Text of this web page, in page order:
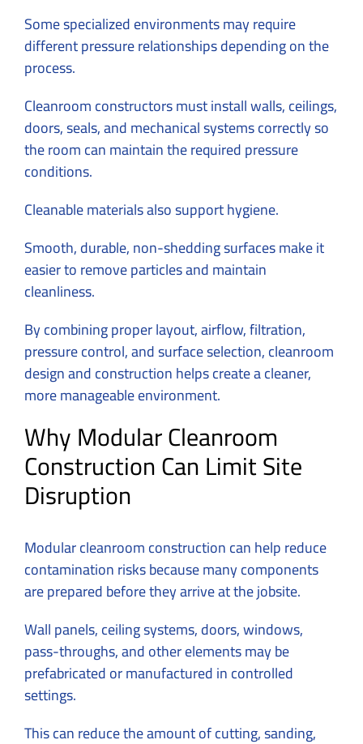
Some specialized environments may require
different pressure relationships depending on the
process.
Cleanroom constructors must install walls, ceilings,
doors, seals, and mechanical systems correctly so
the room can maintain the required pressure
conditions.
Cleanable materials also support hygiene.
Smooth, durable, non-shedding surfaces make it
easier to remove particles and maintain
cleanliness.
By combining proper layout, airflow, filtration,
pressure control, and surface selection,cleanroom
designand construction helps create a cleaner,
more manageable environment.
Why Modular Cleanroom
Construction Can Limit Site
Disruption
Modular cleanroom construction can help reduce
contamination risks because many components
are prepared before they arrive at the jobsite.
Wall panels, ceiling systems, doors, windows,
pass-throughs, and other elements may be
prefabricated or manufactured in controlled
settings.
This can reduce the amount of cutting, sanding,